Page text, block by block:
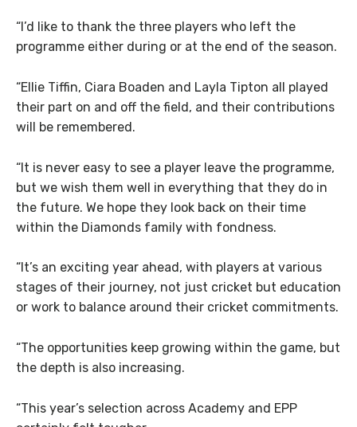
“I’d like to thank the three players who left the
programme either during or at the end of the season.
“Ellie Tiffin, Ciara Boaden and Layla Tipton all played
their part on and off the field, and their contributions
will be remembered.
“It is never easy to see a player leave the programme,
but we wish them well in everything that they do in
the future. We hope they look back on their time
within the Diamonds family with fondness.
“It’s an exciting year ahead, with players at various
stages of their journey, not just cricket but education
or work to balance around their cricket commitments.
“The opportunities keep growing within the game, but
the depth is also increasing.
“This year’s selection across Academy and EPP